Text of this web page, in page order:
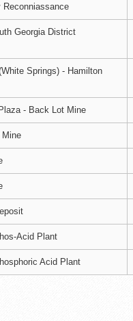
Reconniassance
Georgia District
Springs) - Hamilton
- Back Lot Mine
Mine
Acid Plant
Acid Plant